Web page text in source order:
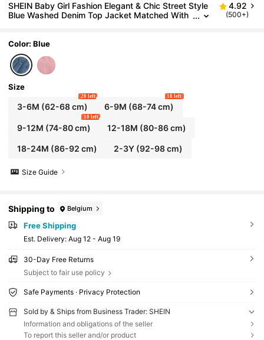
SHEIN Baby Girl Fashion Elegant & Chic Street Style
Blue Washed Denim Top Jacket Matched With
4.92
(500+)
Color: Blue
Size
3-6M (62-68 cm)
20 left
6-9M (68-74 cm)
18 left
9-12M (74-80 cm)
10 left
12-18M (80-86 cm)
18-24M (86-92 cm) 2-3Y (92-98 cm)
Size Guide
Shipping to Belgium
Free Shipping
​Est. Delivery: Aug 12 - Aug 19
30-Day Free Returns
Subject to fair use policy
Safe Payments · Privacy Protection
Sold by & Ships from Business Trader: SHEIN
Information and obligations of the seller
To report this seller and/or product